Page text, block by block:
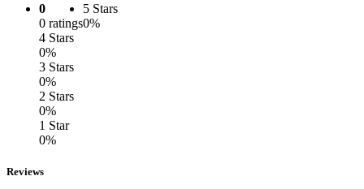
0
0 ratings
5 Stars
0%
4 Stars
0%
3 Stars
0%
2 Stars
0%
1 Star
0%
Reviews